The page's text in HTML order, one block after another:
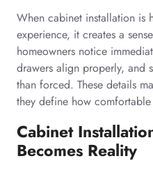
When cabinet installation is
experience, it creates a
homeowners notice
drawers align properly, and
than forced. These details
they define how
Cabinet
Becomes Reality